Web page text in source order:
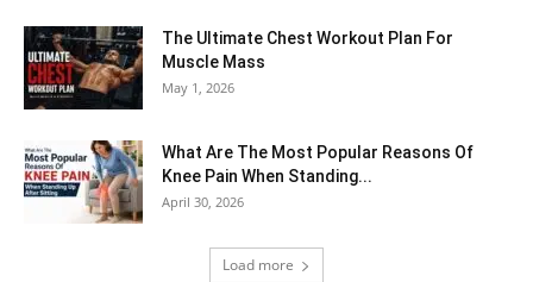
The Ultimate Chest Workout Plan For
Muscle Mass
May 1, 2026
What Are The Most Popular Reasons Of
Knee Pain When Standing...
April 30, 2026
Load more